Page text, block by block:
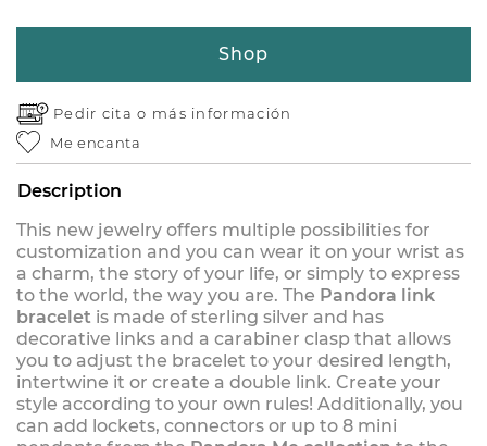
Shop
Pedir cita o más información
Me encanta
Description
This new jewelry offers multiple possibilities for
customization and you can wear it on your wrist as
a charm, the story of your life, or simply to express
to the world, the way you are. The Pandora link
bracelet is made of sterling silver and has
decorative links and a carabiner clasp that allows
you to adjust the bracelet to your desired length,
intertwine it or create a double link. Create your
style according to your own rules! Additionally, you
can add lockets, connectors or up to 8 mini